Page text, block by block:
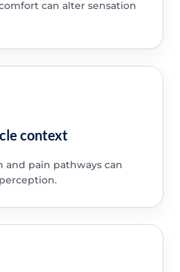
can alter sensation
context
and pain pathways can